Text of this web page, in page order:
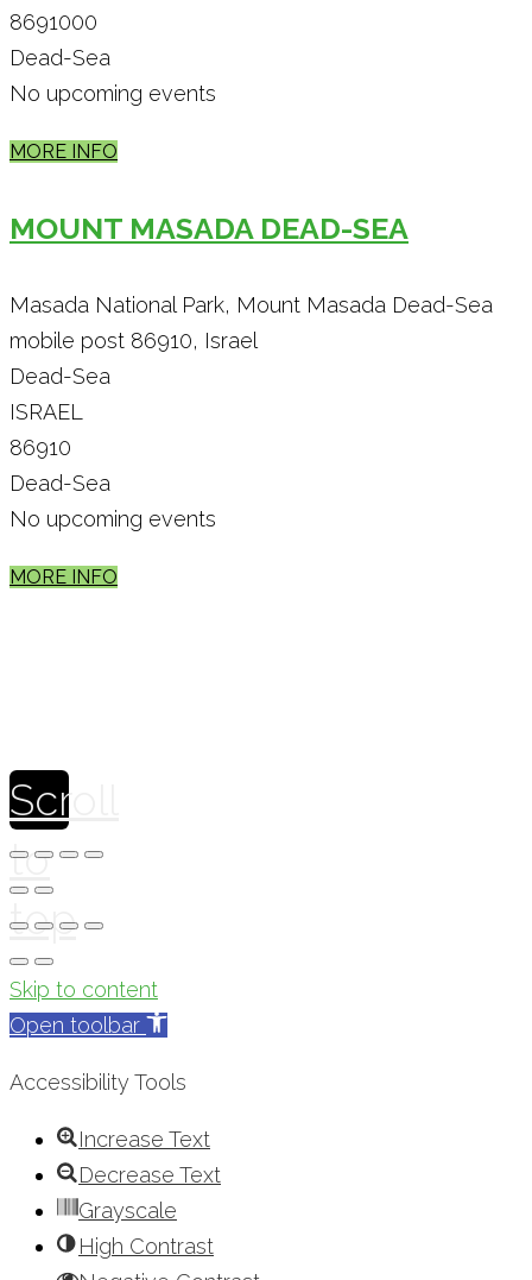
8691000
Dead-Sea
No upcoming events
MORE INFO
MOUNT MASADA DEAD-SEA
Masada National Park, Mount Masada Dead-Sea
mobile post 86910, Israel
Dead-Sea
ISRAEL
86910
Dead-Sea
No upcoming events
MORE INFO
Scroll
to
top
Skip to content
Open toolbar
Accessibility Tools
Increase Text
Decrease Text
Grayscale
High Contrast